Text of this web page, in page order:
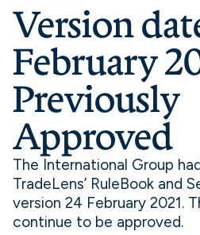
Version
February
Previously
Approved
The International Group
TradeLens’ RuleBook and
version 24 February 2021.
continue to be approved.